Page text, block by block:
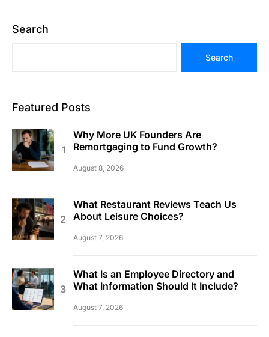
Search
Search
Featured Posts
Why More UK Founders Are
Remortgaging to Fund Growth?
August 8, 2026
What Restaurant Reviews Teach Us
About Leisure Choices?
August 7, 2026
What Is an Employee Directory and
What Information Should It Include?
August 7, 2026